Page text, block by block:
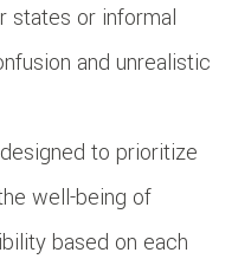
states or informal
and unrealistic
to prioritize
well-being of
based on each